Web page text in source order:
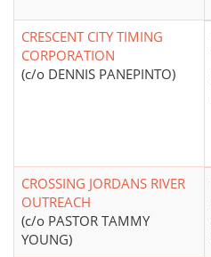
CRESCENT CITY TIMING
CORPORATION
(c/o DENNIS PANEPINTO)
CROSSING JORDANS RIVER
OUTREACH
(c/o PASTOR TAMMY
YOUNG)